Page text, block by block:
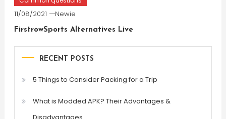
11/08/2021 Newie
FirstrowSports Alternatives Live
RECENT POSTS
5 Things to Consider Packing for a Trip
What is Modded APK? Their Advantages &
Disadvantages